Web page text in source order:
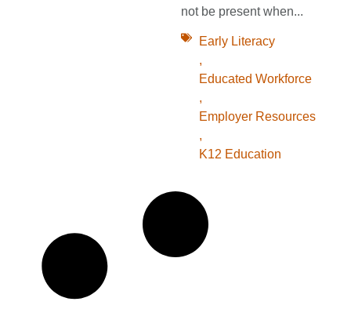
not be present when...
Early Literacy
,
Educated Workforce
,
Employer Resources
,
K12 Education